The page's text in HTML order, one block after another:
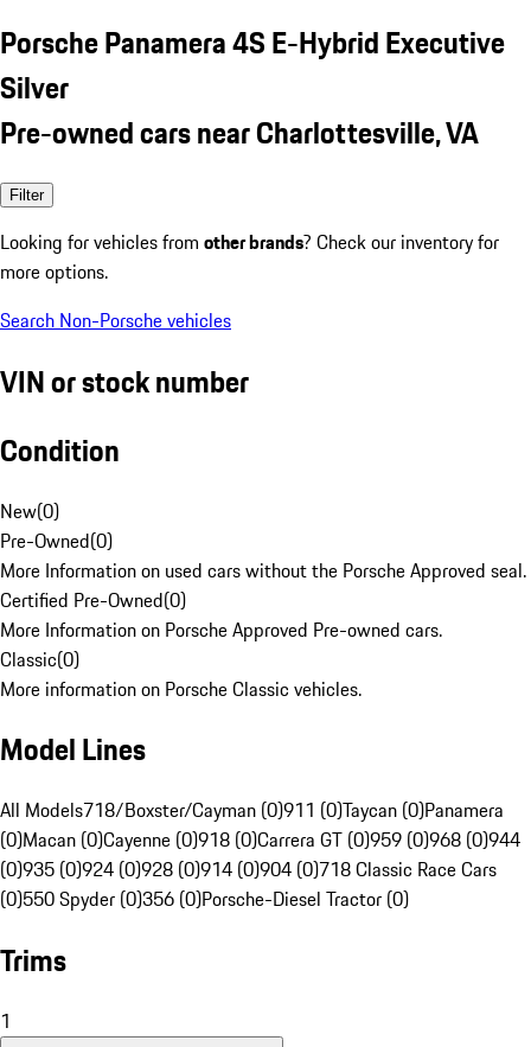
Porsche Panamera 4S E-Hybrid Executive
Silver
Pre-owned cars near Charlottesville, VA
Filter
Looking for vehicles from other brands? Check our inventory for
more options.
Search Non-Porsche vehicles
VIN or stock number
Condition
New(0)
Pre-Owned(0)
More Information on used cars without the Porsche Approved seal.
Certified Pre-Owned(0)
More Information on Porsche Approved Pre-owned cars.
Classic(0)
More information on Porsche Classic vehicles.
Model Lines
All Models718/Boxster/Cayman (0)911 (0)Taycan (0)Panamera
(0)Macan (0)Cayenne (0)918 (0)Carrera GT (0)959 (0)968 (0)944
(0)935 (0)924 (0)928 (0)914 (0)904 (0)718 Classic Race Cars
(0)550 Spyder (0)356 (0)Porsche-Diesel Tractor (0)
Trims
1